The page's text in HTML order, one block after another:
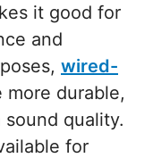
it good for
and
wired-
more durable,
quality.
for